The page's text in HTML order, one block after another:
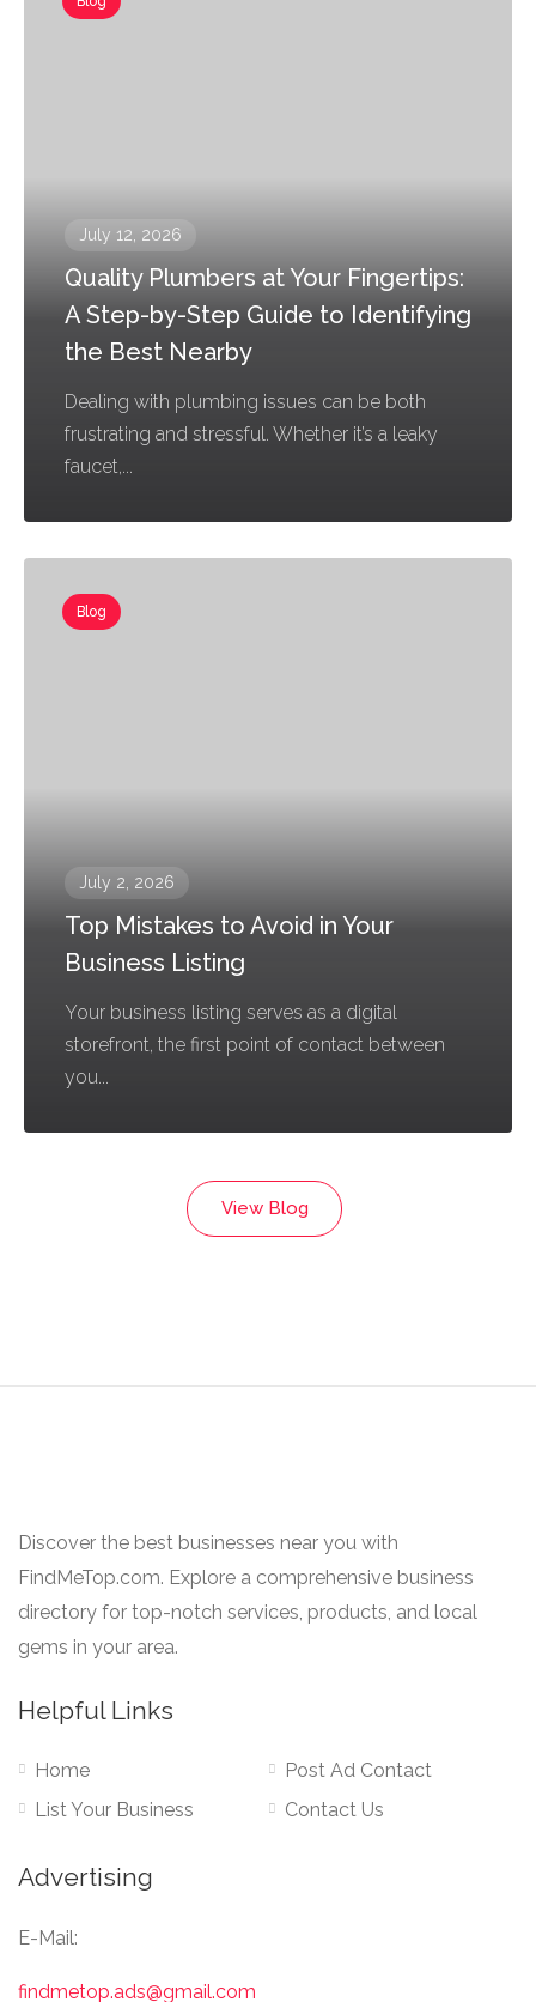
July 12, 2026
Quality Plumbers at Your Fingertips:
A Step-by-Step Guide to Identifying
the Best Nearby
Dealing with plumbing issues can be both
frustrating and stressful. Whether it’s a leaky
faucet,...
Blog
July 2, 2026
Top Mistakes to Avoid in Your
Business Listing
Your business listing serves as a digital
storefront, the first point of contact between
you...
View Blog
Discover the best businesses near you with
FindMeTop.com. Explore a comprehensive business
directory for top-notch services, products, and local
gems in your area.
Helpful Links
Home
List Your Business
Post Ad Contact
Contact Us
Advertising
E-Mail:
findmetop.ads@gmail.com